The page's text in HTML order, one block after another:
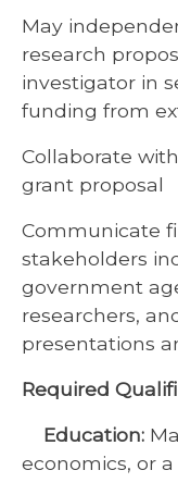
May
research
investigator in
funding from
Collaborate
grant proposal
Communicate
stakeholders
government
researchers,
presentations
Required
Education:
economics, or